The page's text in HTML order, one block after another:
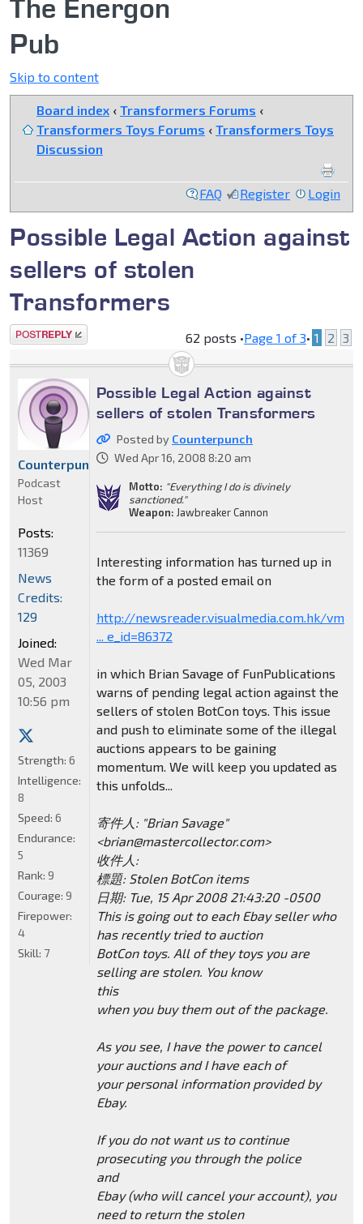
The Energon
Pub
Skip to content
Board index ‹ Transformers Forums ‹
Transformers Toys Forums ‹ Transformers Toys
Discussion
FAQ Register Login
Possible Legal Action against
sellers of stolen
Transformers
Post a reply 62 posts •Page 1 of3• 1 2 3
Possible Legal Action against
sellers of stolen Transformers
Posted by Counterpunch
Wed Apr 16, 2008 8:20 am
Motto: "Everything I do is divinely
sanctioned."
Weapon: Jawbreaker Cannon
Interesting information has turned up in
the form of a posted email on
http://newsreader.visualmedia.com.hk/vm
... e_id=86372
in which Brian Savage of FunPublications
warns of pending legal action against the
sellers of stolen BotCon toys. This issue
and push to eliminate some of the illegal
auctions appears to be gaining
momentum. We will keep you updated as
this unfolds...
寄件人: "Brian Savage"
<brian@mastercollector.com>
收件人:
標題: Stolen BotCon items
日期: Tue, 15 Apr 2008 21:43:20 -0500
This is going out to each Ebay seller who
has recently tried to auction
BotCon toys. All of they toys you are
selling are stolen. You know
this
when you buy them out of the package.
As you see, I have the power to cancel
your auctions and I have each of
your personal information provided by
Ebay.
If you do not want us to continue
prosecuting you through the police
and
Ebay (who will cancel your account), you
need to return the stolen
Counterpunch
Podcast
Host
Posts:
11369
News
Credits:
129
Joined:
Wed Mar
05, 2003
10:56 pm
Strength: 6
Intelligence:
8
Speed: 6
Endurance:
5
Rank: 9
Courage: 9
Firepower:
4
Skill: 7